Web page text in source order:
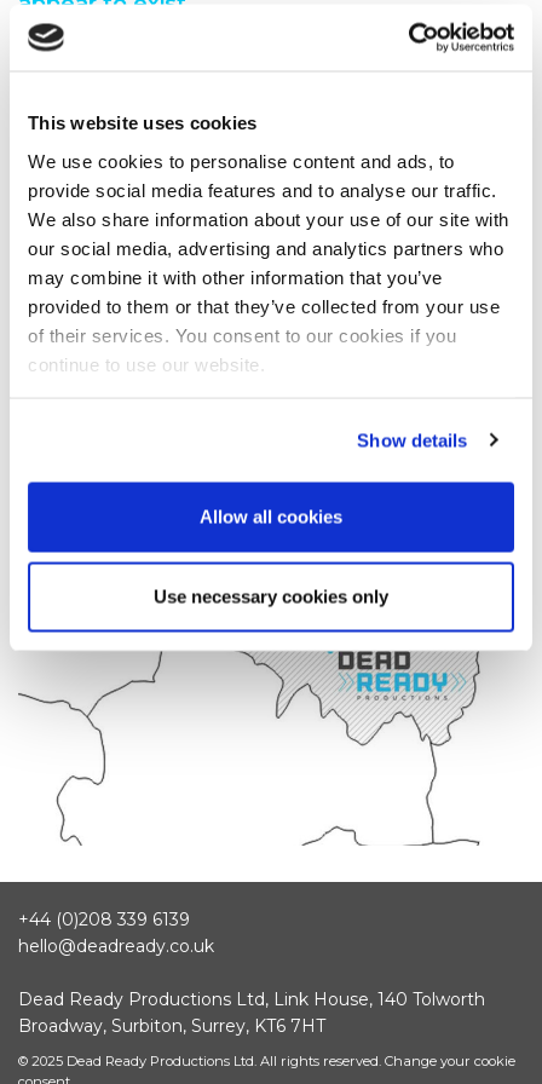
This website uses cookies
We use cookies to personalise content and ads, to
provide social media features and to analyse our traffic.
We also share information about your use of our site with
our social media, advertising and analytics partners who
may combine it with other information that you’ve
provided to them or that they’ve collected from your use
of their services. You consent to our cookies if you
continue to use our website.
Show details
Allow all cookies
Use necessary cookies only
You are seeing this because either:
address bar
You have followed a broken link from another web
A search engine has recommended a page which no
longer exi
We have moved the page you requested.
We recommend you do one of the following:
Visit our home page
View our site map
+44 (0)208 339 6139
hello@deadready.co.uk
Dead Ready Productions Ltd, Link House, 140 Tolworth
Broadway, Surbiton, Surrey, KT6 7HT
© 2025 Dead Ready Productions Ltd. All rights reserved. Change your cookie